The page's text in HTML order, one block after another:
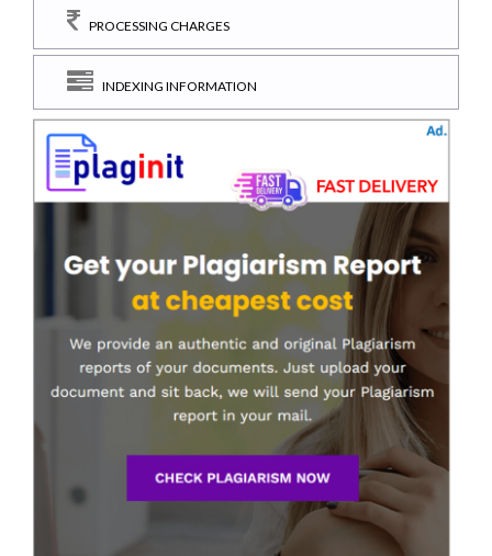
PROCESSING CHARGES
INDEXING INFORMATION